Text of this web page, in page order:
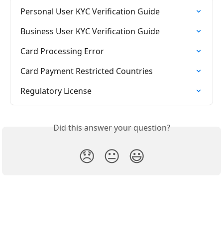
Personal User KYC Verification Guide
Business User KYC Verification Guide
Card Processing Error
Card Payment Restricted Countries
Regulatory License
Did this answer your question?
😞 😐 😃